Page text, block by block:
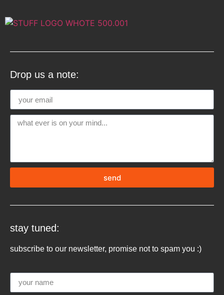
Drop us a note:
send
stay tuned:
subscribe to our newsletter, promise not to spam you :)